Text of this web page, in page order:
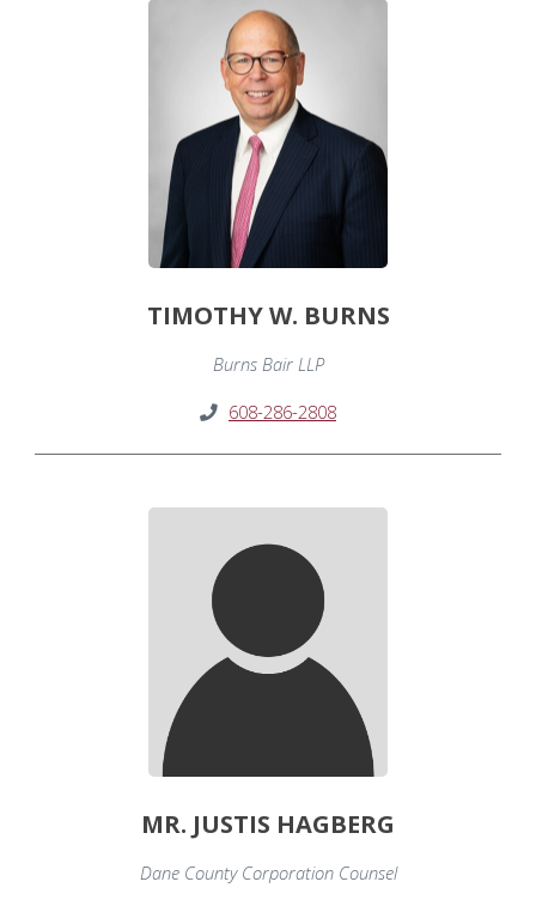
TIMOTHY W. BURNS
Burns Bair LLP
608-286-2808
MR. JUSTIS HAGBERG
Dane County Corporation Counsel